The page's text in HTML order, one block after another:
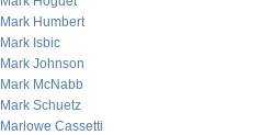
Mark Humbert
Mark Isbic
Mark Johnson
Mark McNabb
Mark Schuetz
Marlowe Cassetti